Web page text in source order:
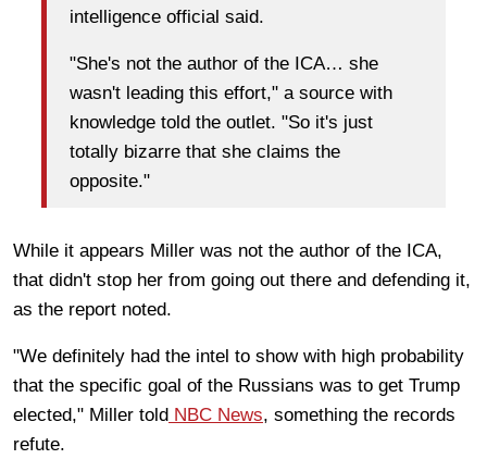
intelligence official said.
"She's not the author of the ICA… she
wasn't leading this effort," a source with
knowledge told the outlet. "So it's just
totally bizarre that she claims the
opposite."
While it appears Miller was not the author of the ICA,
that didn't stop her from going out there and defending it,
as the report noted.
"We definitely had the intel to show with high probability
that the specific goal of the Russians was to get Trump
elected," Miller told NBC News, something the records
refute.